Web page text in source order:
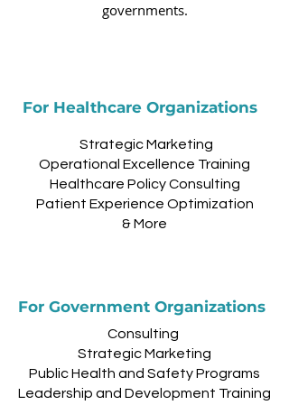
governments.
For Healthcare Organizations
Strategic Marketing
Operational Excellence Training
Healthcare Policy Consulting
Patient Experience Optimization
& More
For Government Organizations
Consulting
Strategic Marketing
Public Health and Safety Programs
Leadership and Development Training